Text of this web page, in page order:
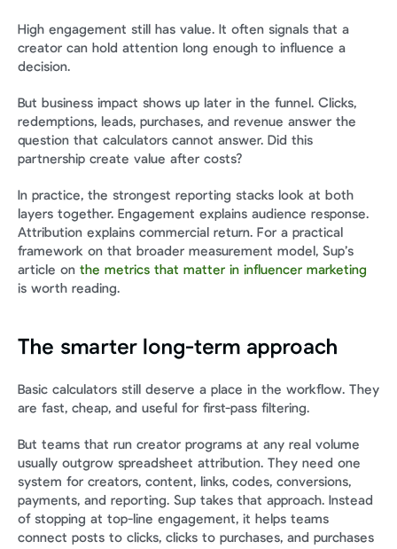
High engagement still has value. It often signals that a
creator can hold attention long enough to influence a
decision.
But business impact shows up later in the funnel. Clicks,
redemptions, leads, purchases, and revenue answer the
question that calculators cannot answer. Did this
partnership create value after costs?
In practice, the strongest reporting stacks look at both
layers together. Engagement explains audience response.
Attribution explains commercial return. For a practical
framework on that broader measurement model, Sup’s
article on the metrics that matter in influencer marketing
is worth reading.
The smarter long-term approach
Basic calculators still deserve a place in the workflow. They
are fast, cheap, and useful for first-pass filtering.
But teams that run creator programs at any real volume
usually outgrow spreadsheet attribution. They need one
system for creators, content, links, codes, conversions,
payments, and reporting. Sup takes that approach. Instead
of stopping at top-line engagement, it helps teams
connect posts to clicks, clicks to purchases, and purchases